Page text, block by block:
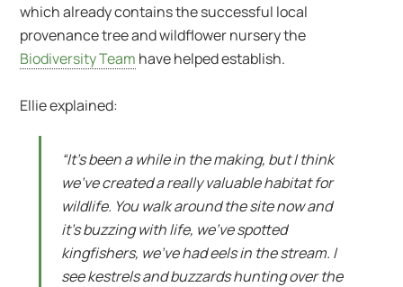
which already contains the successful local
provenance tree and wildflower nursery the
Biodiversity Team have helped establish.
Ellie explained:
“It’s been a while in the making, but I think
we’ve created a really valuable habitat for
wildlife. You walk around the site now and
it’s buzzing with life, we’ve spotted
kingfishers, we’ve had eels in the stream. I
see kestrels and buzzards hunting over the